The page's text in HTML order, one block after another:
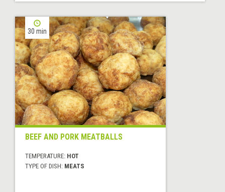
30 min
BEEF AND PORK MEATBALLS
TEMPERATURE: HOT
TYPE OF DISH: MEATS